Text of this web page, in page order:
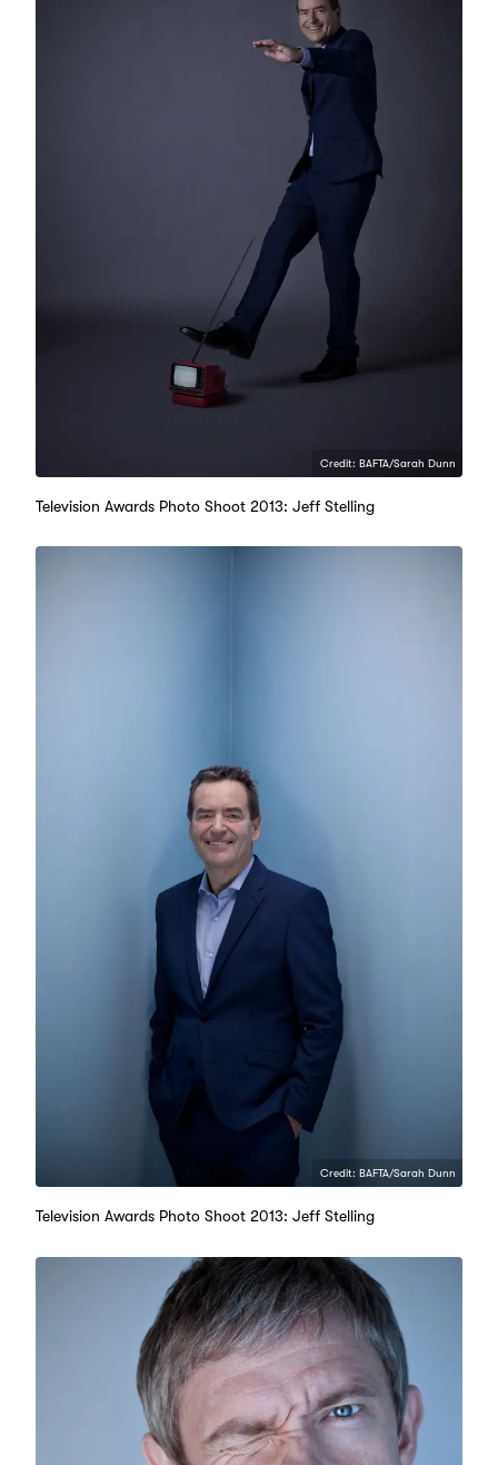
Credit: BAFTA/Sarah Dunn
Television Awards Photo Shoot 2013: Jeff Stelling
Credit: BAFTA/Sarah Dunn
Television Awards Photo Shoot 2013: Jeff Stelling